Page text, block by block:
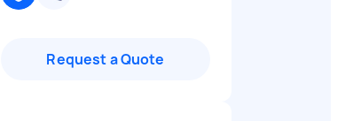
Request a Quote